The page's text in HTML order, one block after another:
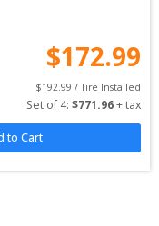
$172.99
$192.99 / Tire Installed
Set of 4: $771.96 + tax
to Cart